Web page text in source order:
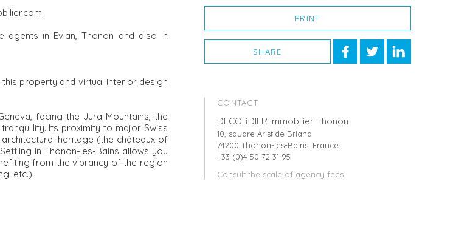
agents in Evian, Thonon and also in
property and virtual interior design
facing the Jura Mountains, the
Its proximity to major Swiss
heritage (the châteaux of
in Thonon-les-Bains allows you
from the vibrancy of the region
etc.).
PRINT
SHARE
CONTACT
DECORDIER immobilier Thonon
10, square Aristide Briand
74200 Thonon-les-Bains, France
+33 (0)4 50 72 31 95
Consult the scale of agency fees